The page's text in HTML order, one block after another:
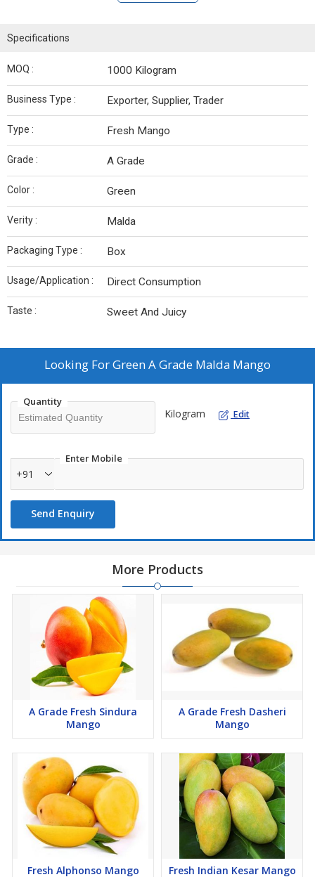
Specifications
MOQ : 1000 Kilogram
Business Type : Exporter, Supplier, Trader
Type : Fresh Mango
Grade : A Grade
Color : Green
Verity : Malda
Packaging Type : Box
Usage/Application : Direct Consumption
Taste : Sweet And Juicy
Looking ForGreen A Grade Malda Mango
Quantity
Kilogram Edit
Enter Mobile
+91
Send Enquiry
More Products
A Grade Fresh Sindura
Mango
A Grade Fresh Dasheri
Mango
Fresh Alphonso Mango Fresh Indian Kesar Mango